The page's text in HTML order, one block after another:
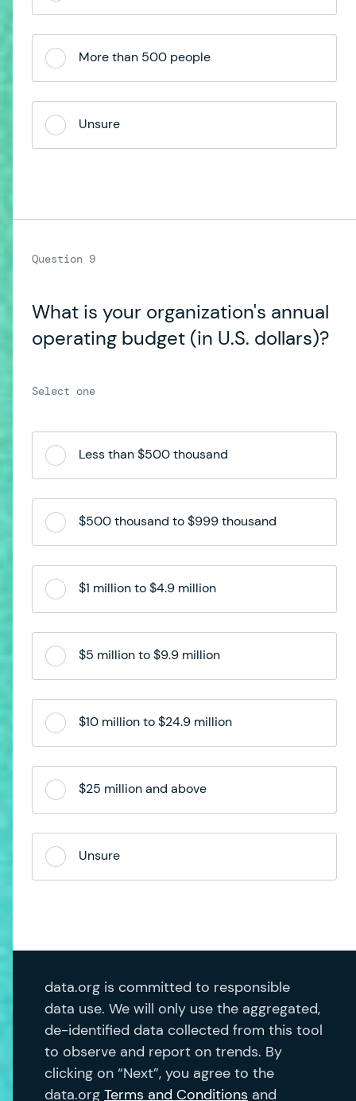
More than 500 people
Unsure
What is your organization's annual
operating budget (in U.S. dollars)?
Less than $500 thousand
$500 thousand to $999 thousand
$1 million to $4.9 million
$5 million to $9.9 million
$10 million to $24.9 million
$25 million and above
Unsure
data.org is committed to responsible
data use. We will only use the aggregated,
de-identified data collected from this tool
to observe and report on trends. By
clicking on “Next”, you agree to the
data.org Terms and Conditions and